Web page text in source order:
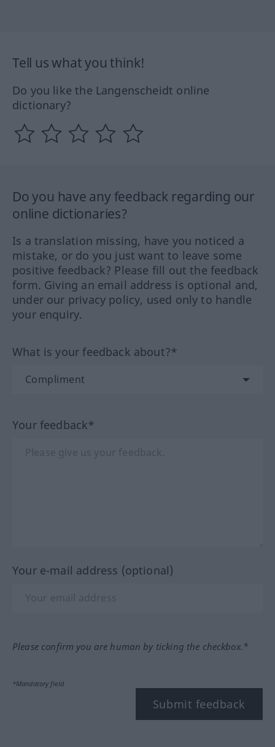
Tell us what you think!
Do you like the Langenscheidt online
dictionary?
Do you have any feedback regarding our
online dictionaries?
Is a translation missing, have you noticed a
mistake, or do you just want to leave some
positive feedback? Please fill out the feedback
form. Giving an email address is optional and,
under our privacy policy, used only to handle
your enquiry.
What is your feedback about?*
Your feedback*
Your e-mail address (optional)
Please confirm you are human by ticking the checkbox.*
*Mandatory field
Submit feedback